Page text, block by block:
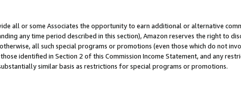
all or some Associates the opportunity to earn additional or alternative
any time period described in this section), Amazon reserves the right to
all such special programs or promotions (even those which do not
identified in Section 2 of this Commission Income Statement, and any
similar basis as restrictions for special programs or promotions.